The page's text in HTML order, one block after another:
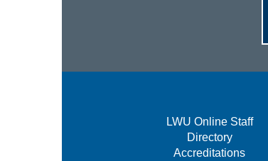
LWU Online Staff
Directory
Accreditations